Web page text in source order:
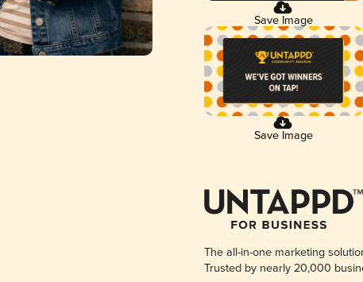
Save Image
Save Image
The all-in-one marketing
Trusted by nearly 20,000